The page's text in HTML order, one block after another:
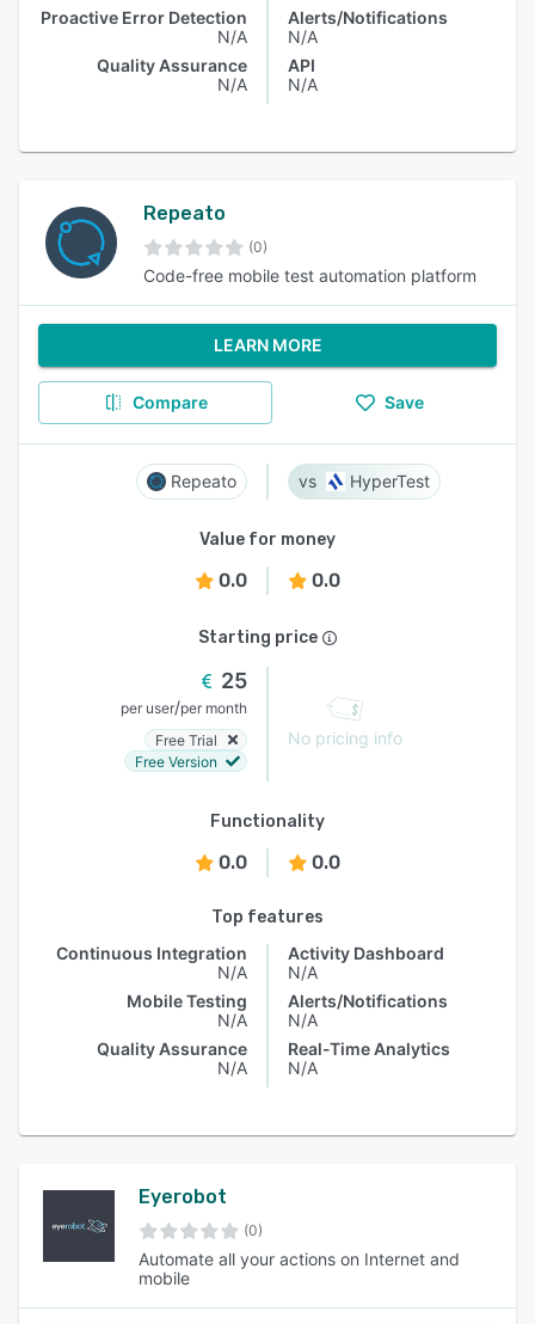
Proactive Error Detection
N/A
Quality Assurance
N/A
Alerts/Notifications
N/A
API
N/A
Repeato
(0)
Code-free mobile test automation platform
LEARN MORE
Compare Save
Repeato HyperTest
Value for money
0.0 0.0
Starting price
25
per user/per month
Free Trial
Free Version
No pricing info
Functionality
0.0 0.0
Top features
Continuous Integration
N/A
Mobile Testing
N/A
Quality Assurance
N/A
Activity Dashboard
N/A
Alerts/Notifications
N/A
Real-Time Analytics
N/A
Eyerobot
(0)
Automate all your actions on Internet and
mobile